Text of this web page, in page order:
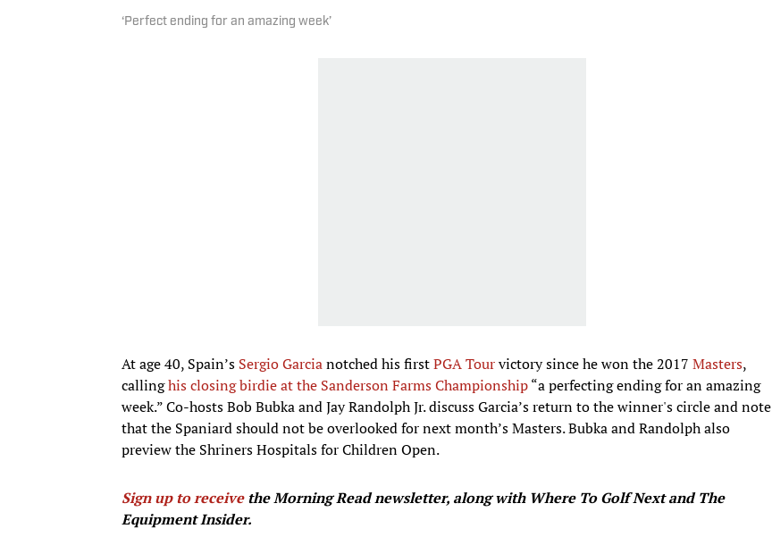
‘Perfect ending for an amazing week’
At age 40, Spain’s Sergio Garcianotched his firstPGA Tourvictory since he won the 2017 Masters,
callinghis closing birdie at the Sanderson Farms Championship“a perfecting ending for an amazing
week.” Co-hosts Bob Bubka and Jay Randolph Jr. discuss Garcia’s return to the winner's circle and note
that the Spaniard should not be overlooked for next month’s Masters. Bubka and Randolph also
preview the Shriners Hospitals for Children Open.
Sign up to receivethe Morning Read newsletter, along with Where To Golf Next and The
Equipment Insider.